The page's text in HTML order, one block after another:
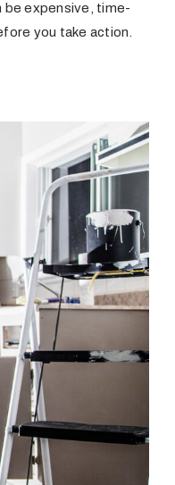
be expensive, time-
you take action.